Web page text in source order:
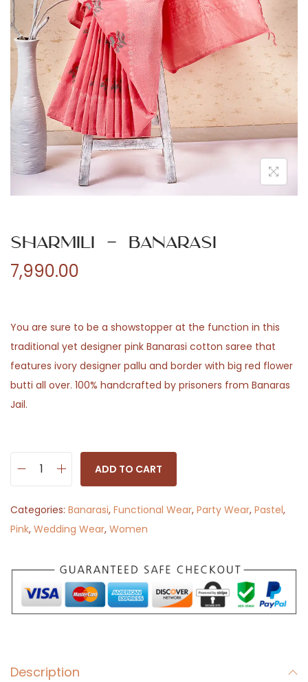
n
Sharmili – Banarasi
7,990.00
You are sure to be a showstopper at the function in this
traditional yet designer pink Banarasi cotton saree that
features ivory designer pallu and border with big red flower
butti all over. 100% handcrafted by prisoners from Banaras
Jail.
a
r
i
l
i
a
ADD TO CART
Categories: Banarasi, Functional Wear, Party Wear, Pastel,
Pink, Wedding Wear, Women
Description